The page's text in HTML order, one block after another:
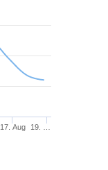
17. Aug 19. …